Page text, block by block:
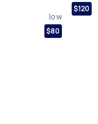
low
$80
$120